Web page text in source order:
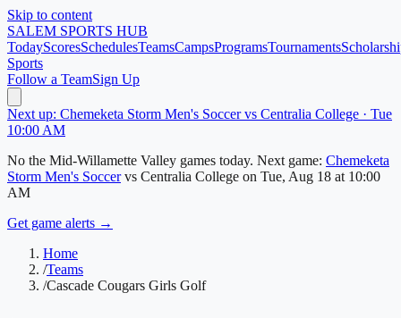
Skip to content
SALEM SPORTS HUB
TodayScoresSchedulesTeamsCampsProgramsTournaments
Sports
Follow a TeamSign Up
Next up: Chemeketa Storm Men's Soccer vs Centralia College · Tue
10:00 AM
No the Mid-Willamette Valley games today. Next game: Chemeketa
Storm Men's Soccer vs Centralia College on Tue, Aug 18 at 10:00
AM
Get game alerts →
Home
/Teams
/Cascade Cougars Girls Golf